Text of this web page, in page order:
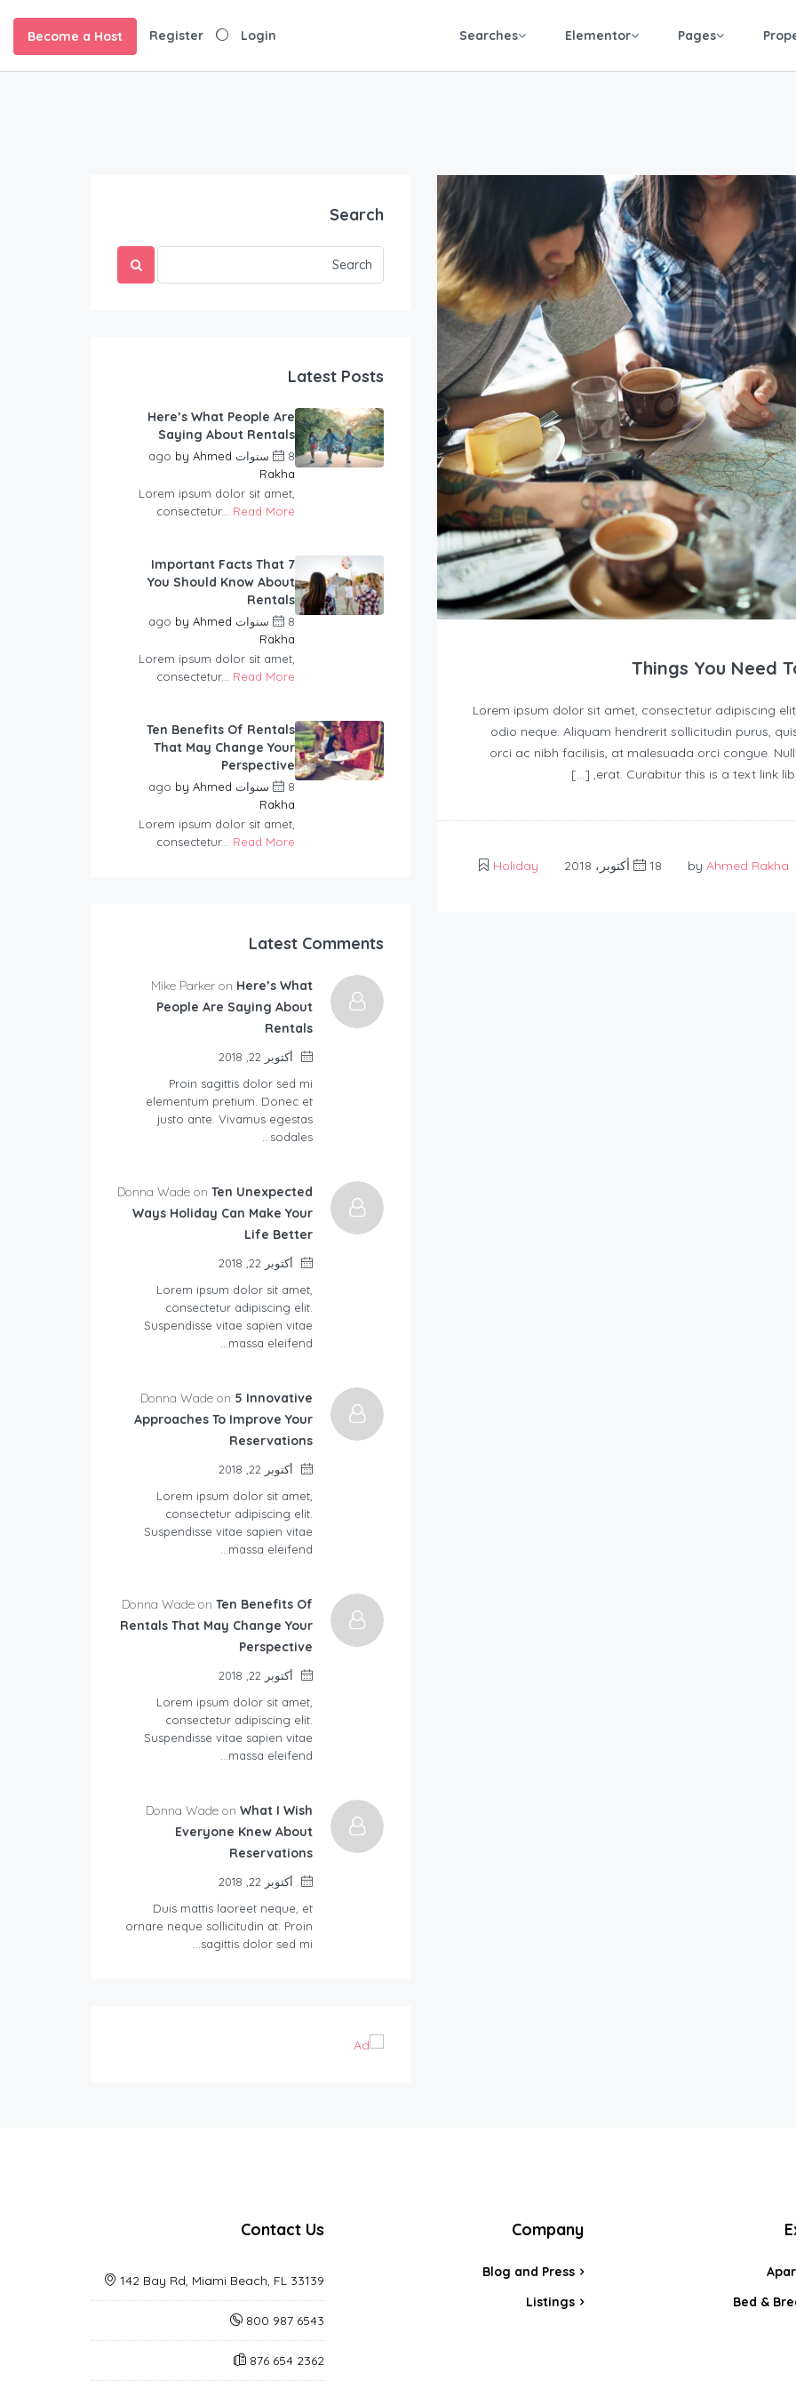
Pages
Elementor
Searches
Login
Register
Become a Host
Lorem ipsum dolor sit amet, consectetur adipiscing
odio neque. Aliquam hendrerit sollicitudin purus,
orci ac nibh facilisis, at malesuada orci congue.
erat. Curabitur this is a text link
Ahmed Rakha 18 أكتوبر، 2018 Holiday
Search
Latest Posts
Here’s What People Are
Saying About Rentals
8 سنوات ago by Ahmed
Rakha
Lorem ipsum dolor sit amet,
consectetur... Read More
7 Important Facts That
You Should Know About
Rentals
8 سنوات ago by Ahmed
Rakha
Lorem ipsum dolor sit amet,
consectetur... Read More
Ten Benefits Of Rentals
That May Change Your
Perspective
8 سنوات ago by Ahmed
Rakha
Lorem ipsum dolor sit amet,
consectetur... Read More
Latest Comments
Mike Parker on Here’s What
People Are Saying About
Rentals
أكتوبر 22, 2018
Proin sagittis dolor sed mi
elementum pretium. Donec et
justo ante. Vivamus egestas
sodales…
Donna Wade on Ten Unexpected
Ways Holiday Can Make Your
Life Better
أكتوبر 22, 2018
Lorem ipsum dolor sit amet,
consectetur adipiscing elit.
Suspendisse vitae sapien vitae
massa eleifend…
Donna Wade on 5 Innovative
Approaches To Improve Your
Reservations
أكتوبر 22, 2018
Lorem ipsum dolor sit amet,
consectetur adipiscing elit.
Suspendisse vitae sapien vitae
massa eleifend…
Donna Wade on Ten Benefits Of
Rentals That May Change Your
Perspective
أكتوبر 22, 2018
Lorem ipsum dolor sit amet,
consectetur adipiscing elit.
Suspendisse vitae sapien vitae
massa eleifend…
Donna Wade on What I Wish
Everyone Knew About
Reservations
أكتوبر 22, 2018
Duis mattis laoreet neque, et
ornare neque sollicitudin at. Proin
sagittis dolor sed mi…
Bed &
Company
Blog and Press
Listings
Contact Us
142 Bay Rd, Miami Beach, FL 33139
800 987 6543
876 654 2362